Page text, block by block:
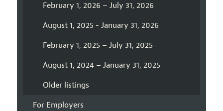
February 1, 2026 – July 31, 2026
August 1, 2025 - January 31, 2026
February 1, 2025 – July 31, 2025
August 1, 2024 – January 31, 2025
Older listings
For Employers